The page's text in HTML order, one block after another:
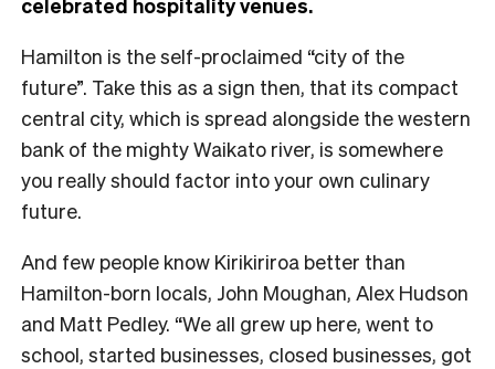
Hamilton is the self-proclaimed “city of the
future”. Take this as a sign then, that its compact
central city, which is spread alongside the western
bank of the mighty Waikato river, is somewhere
you really should factor into your own culinary
future.
And few people know Kirikiriroa better than
Hamilton-born locals, John Moughan, Alex Hudson
and Matt Pedley. “We all grew up here, went to
school, started businesses, closed businesses, got